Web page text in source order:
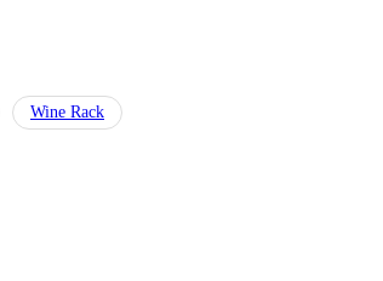
Wine Rack